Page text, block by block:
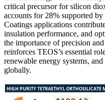
critical precursor for silicon
accounts for 28% supported
Coatings applications
insulation performance, and
the importance of precision
reinforces TEOS’s essential
renewable energy systems,
globally.